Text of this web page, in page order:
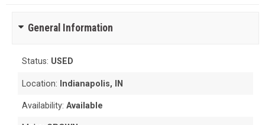
General Information
Status: USED
Location: Indianapolis, IN
Availability:Available